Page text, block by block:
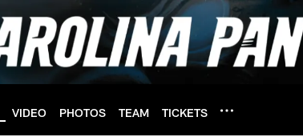
VIDEO PHOTOS TEAM TICKETS